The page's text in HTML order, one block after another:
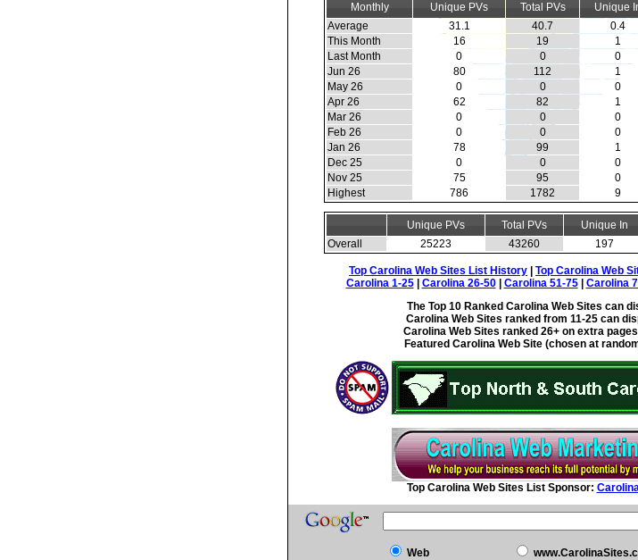
Monthly Unique PVs Total PVs Unique
Average
31.1 40.7 0.4
This Month
16 19 1
Last Month
0 0 0
Jun 26
80 112 1
May 26
0 0 0
Apr 26
62 82 1
Mar 26
0 0 0
Feb 26
0 0 0
Jan 26
78 99 1
Dec 25
0 0 0
Nov 25
75 95 0
Highest
786 1782 9
Unique PVs Total PVs Unique In
Overall
25223 43260 197
Top Carolina Web Sites List History
Top Carolina Web
Carolina 1-25| Carolina 26-50| Carolina 51-75| Carolina
The Top 10 Ranked Carolina Web Sites can
Carolina Web Sites ranked from 11-25 can
Carolina Web Sites ranked 26+ on extra
Featured Carolina Web Site (chosen at
Top Carolina Web Sites List Sponsor:
Web